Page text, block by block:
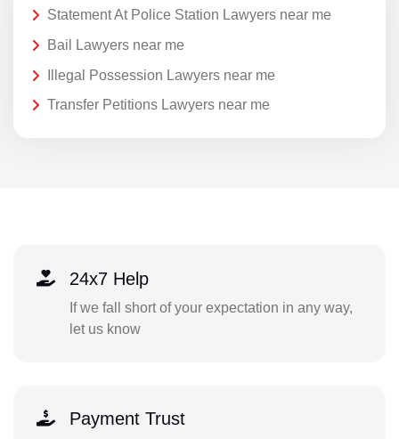
Statement At Police Station Lawyers near me
Bail Lawyers near me
Illegal Possession Lawyers near me
Transfer Petitions Lawyers near me
24x7 Help
If we fall short of your expectation in any way,
let us know
Payment Trust